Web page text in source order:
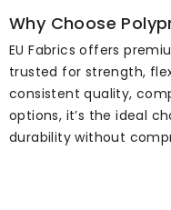
Why Choose
EU Fabrics offers
trusted for strength,
consistent quality,
options, it’s the ideal
durability without